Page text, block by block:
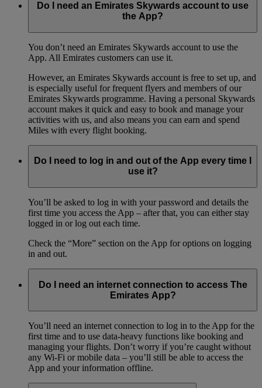
Do I need an Emirates Skywards account to use
the App?
You don’t need an Emirates Skywards account to use the
App. All Emirates customers can use it.
However, an Emirates Skywards account is free to set up, and
is especially useful for frequent flyers and members of our
Emirates Skywards programme. Having a personal Skywards
account makes it quick and easy to book and manage your
activities with us, and also means you can earn and spend
Miles with every flight booking.
Do I need to log in and out of the App every time I
use it?
You’ll be asked to log in with your password and details the
first time you access the App – after that, you can either stay
logged in or log out each time.
Check the “More” section on the App for options on logging
in and out.
Do I need an internet connection to access The
Emirates App?
You’ll need an internet connection to log in to the App for the
first time and to use data-heavy functions like booking and
managing your flights. Don’t worry if you’re caught without
any Wi-Fi or mobile data – you’ll still be able to access the
App and your information offline.